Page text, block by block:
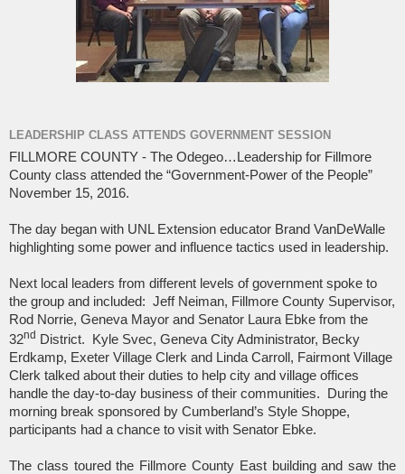
LEADERSHIP CLASS ATTENDS GOVERNMENT SESSION
FILLMORE COUNTY - The Odegeo…Leadership for Fillmore
County class attended the “Government-Power of the People”
November 15, 2016.
The day began with UNL Extension educator Brand VanDeWalle
highlighting some power and influence tactics used in leadership.
Next local leaders from different levels of government spoke to
the group and included: Jeff Neiman, Fillmore County Supervisor,
Rod Norrie, Geneva Mayor and Senator Laura Ebke from the
32nd District.
Kyle Svec, Geneva City Administrator, Becky
Erdkamp, Exeter Village Clerk and Linda Carroll, Fairmont Village
Clerk talked about their duties to help city and village offices
handle the day-to-day business of their communities.
During the
morning break sponsored by Cumberland’s Style Shoppe,
participants had a chance to visit with Senator Ebke.
The class toured the Fillmore County East building and saw the